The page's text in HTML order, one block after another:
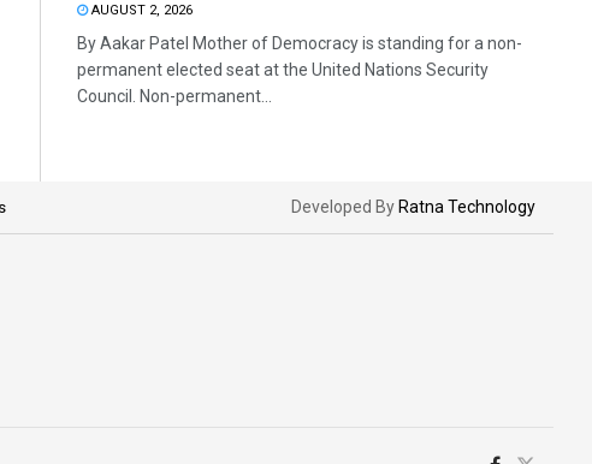
AUGUST 2, 2026
By Aakar Patel Mother of Democracy is standing for a non-
permanent elected seat at the United Nations Security
Council. Non-permanent...
Developed By Ratna Technology